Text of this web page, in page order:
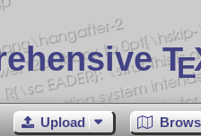
TE
Upload